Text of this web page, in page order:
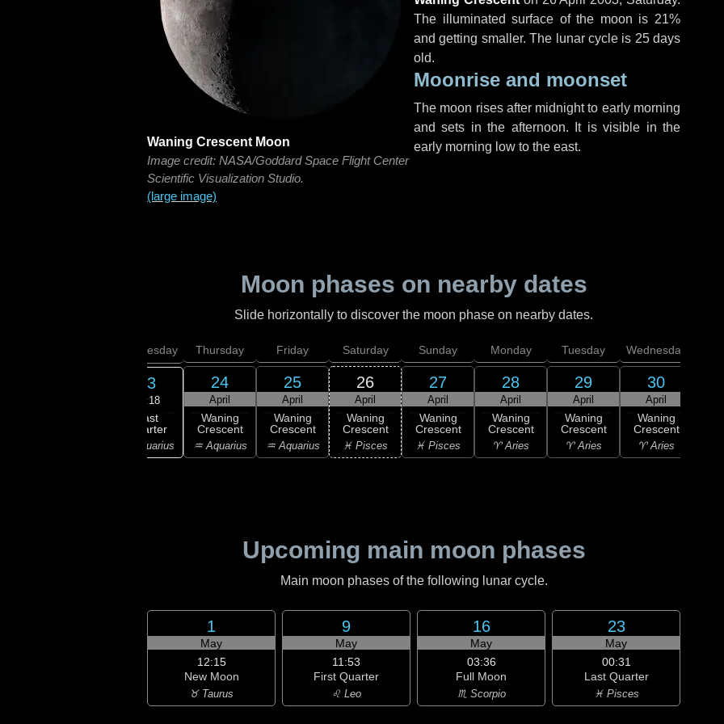
Waning Crescent Moon
Image credit: NASA/Goddard Space Flight Center
Scientific Visualization Studio.
(large image)
The illuminated surface of the moon is 21%
and getting smaller. The lunar cycle is 25 days
old.
Moonrise and moonset
The moon rises after midnight to early morning
and sets in the afternoon. It is visible in the
early morning low to the east.
Moon phases on nearby dates
Slide horizontally to discover the moon phase on nearby dates.
Wednesday
23
12:18
Last
Quarter
♒ Aquarius
Thursday
24
April
Waning
Crescent
♒ Aquarius
Friday
25
April
Waning
Crescent
♒ Aquarius
Saturday
26
April
Waning
Crescent
♓ Pisces
Sunday
27
April
Waning
Crescent
♓ Pisces
Monday
28
April
Waning
Crescent
♈ Aries
Tuesday
29
April
Waning
Crescent
♈ Aries
Wednesday
30
April
Waning
Crescent
♈ Aries
Upcoming main moon phases
Main moon phases of the following lunar cycle.
1
May
12:15
New Moon
♉ Taurus
9
May
11:53
First Quarter
♌ Leo
16
May
03:36
Full Moon
♏ Scorpio
23
May
00:31
Last Quarter
♓ Pisces